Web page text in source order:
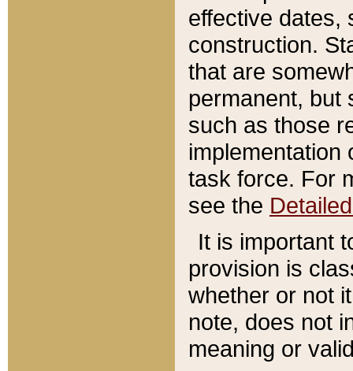
effective dates,
construction.
that are
permanent, but
such as those
implementation
task force. For
see the
It is important
provision is
whether or not
note, does not
meaning or